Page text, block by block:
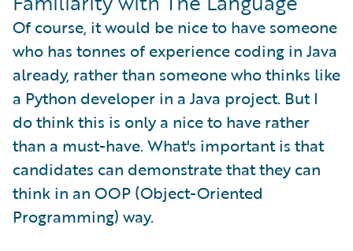
Of course, it would be nice to have someone
who has tonnes of experience coding in Java
already, rather than someone who thinks like
a Python developer in a Java project. But I
do think this is only a nice to have rather
than a must-have. What's important is that
candidates can demonstrate that they can
think in an OOP (Object-Oriented
Programming) way.